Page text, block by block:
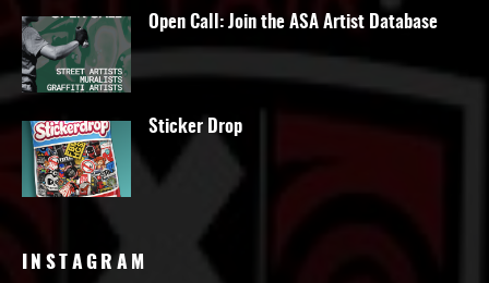
Open Call: Join the ASA Artist Database
Sticker Drop
INSTAGRAM